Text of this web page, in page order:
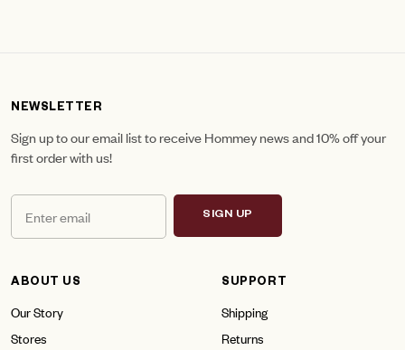
NEWSLETTER
Sign up to our email list to receive Hommey news and 10% off your
first order with us!
SIGN UP
ABOUT US
Our Story
Stores
SUPPORT
Shipping
Returns